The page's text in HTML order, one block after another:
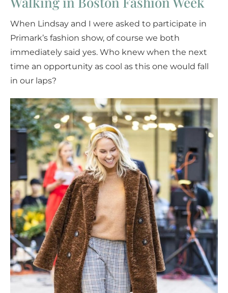
When Lindsay and I were asked to participate in
Primark’s fashion show, of course we both
immediately said yes. Who knew when the next
time an opportunity as cool as this one would fall
in our laps?